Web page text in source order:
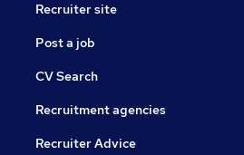
Recruiter site
Post a job
CV Search
Recruitment agencies
Recruiter Advice